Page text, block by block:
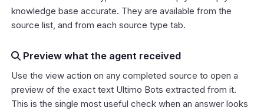
knowledge base accurate. They are available from the
source list, and from each source type tab.
Preview what the agent received
Use the view action on any completed source to open a
preview of the exact text Ultimo Bots extracted from it.
This is the single most useful check when an answer looks